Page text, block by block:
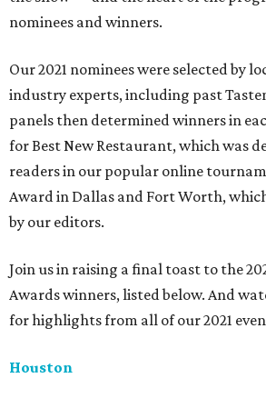
nominees and winners.
Our 2021 nominees were selected by
industry experts, including past
panels then determined winners in
for Best New Restaurant, which was
readers in our popular online
Award in Dallas and Fort Worth,
by our editors.
Join us in raising a final toast to the
Awards winners, listed below. And
for highlights from all of our 2021
Houston